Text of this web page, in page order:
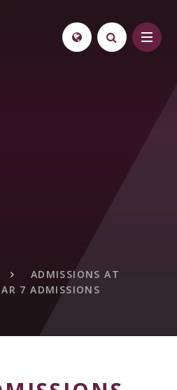
ADMISSIONS AT
7 ADMISSIONS